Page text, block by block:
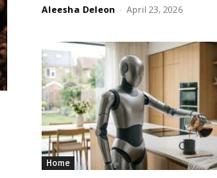
Aleesha Deleon - April 23, 2026
Home